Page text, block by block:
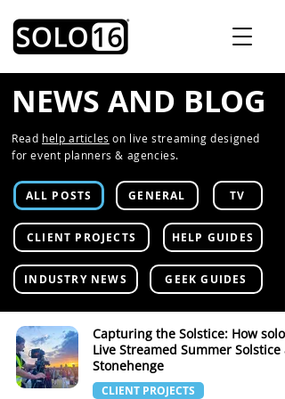
NEWS AND BLOG
Read help articles on live streaming designed
for event planners & agencies.
ALL POSTS GENERAL TV
CLIENT PROJECTS HELP GUIDES
INDUSTRY NEWS GEEK GUIDES
Capturing the Solstice: How
Live Streamed Summer Solstice
Stonehenge
CLIENT PROJECTS